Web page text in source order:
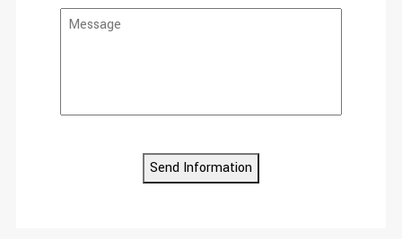
Send Information